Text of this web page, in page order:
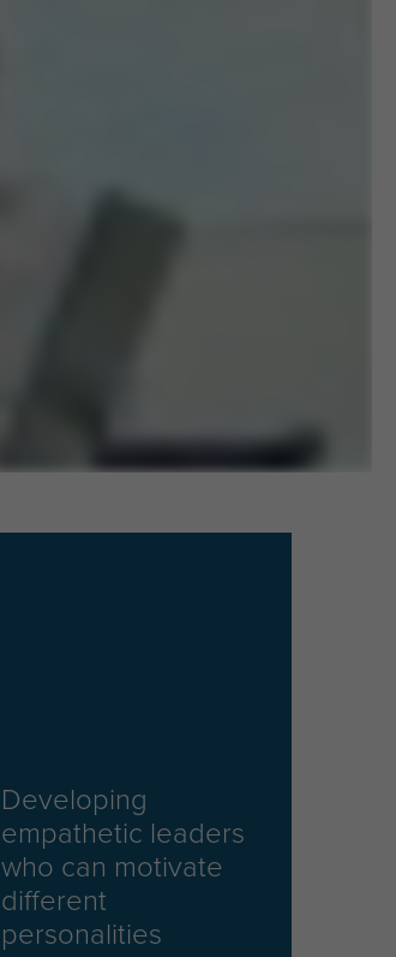
Developing
empathetic leaders
who can motivate
different
personalities